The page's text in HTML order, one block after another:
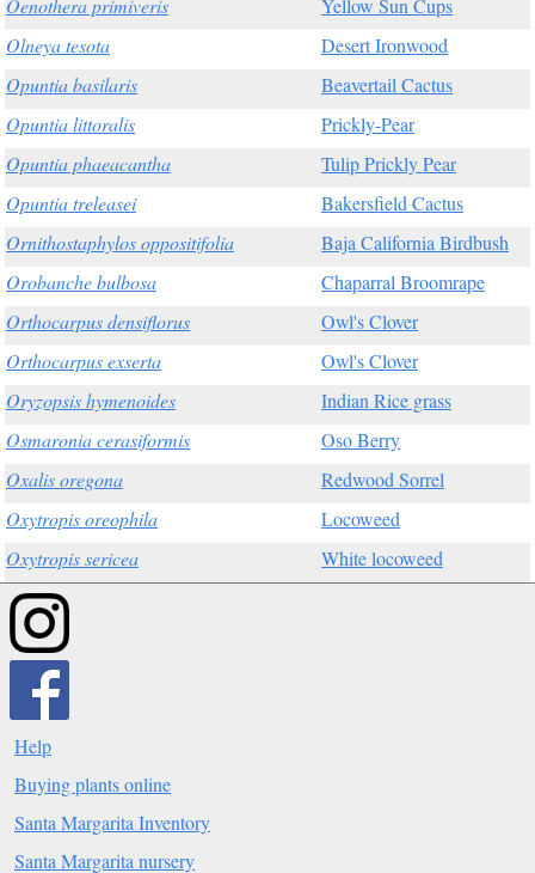
Oenothera primiveris
Yellow Sun Cups
Olneya tesota
Desert Ironwood
Opuntia basilaris
Beavertail Cactus
Opuntia littoralis
Prickly-Pear
Opuntia phaeacantha
Tulip Prickly Pear
Opuntia treleasei
Bakersfield Cactus
Ornithostaphylos oppositifolia
Baja California Birdbush
Orobanche bulbosa
Chaparral Broomrape
Orthocarpus densiflorus
Owl's Clover
Orthocarpus exserta
Owl's Clover
Oryzopsis hymenoides
Indian Rice grass
Osmaronia cerasiformis
Oso Berry
Oxalis oregona
Redwood Sorrel
Oxytropis oreophila
Locoweed
Oxytropis sericea
White locoweed
Help
Buying plants online
Santa Margarita Inventory
Santa Margarita nursery